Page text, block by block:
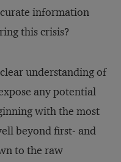
information
this crisis?
understanding of
any potential
with the most
beyond first- and
to the raw